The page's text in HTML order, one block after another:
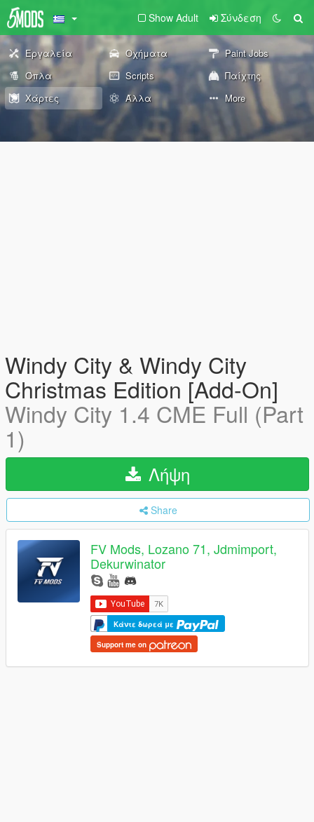
Show Adult Σύνδεση
Εργαλεία Οχήματα
Paint Jobs
Όπλα
Scripts
Παίχτης
Χάρτες
Άλλα More
Windy City & Windy City
Christmas Edition [Add-On]
Windy City 1.4 CME Full (Part
1)
Λήψη
Share
FV Mods, Lozano 71, Jdmimport,
Dekurwinator
Κάντε δωρεά με
Support me on